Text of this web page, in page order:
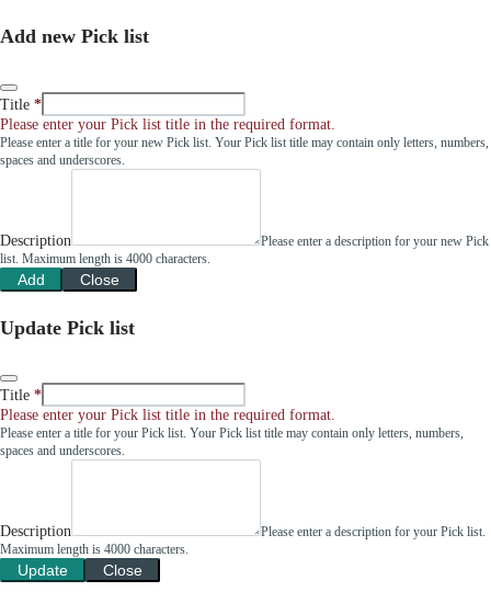
Add new Pick list
Title
Please enter your Pick list title in the required format.
Please enter a title for your new Pick list. Your Pick list title may contain only letters, numbers,
spaces and underscores.
Description
Please enter a description for your new Pick
list. Maximum length is 4000 characters.
Add Close
Update Pick list
Title
Please enter your Pick list title in the required format.
Please enter a title for your Pick list. Your Pick list title may contain only letters, numbers,
spaces and underscores.
Description
Please enter a description for your Pick list.
Maximum length is 4000 characters.
Update Close